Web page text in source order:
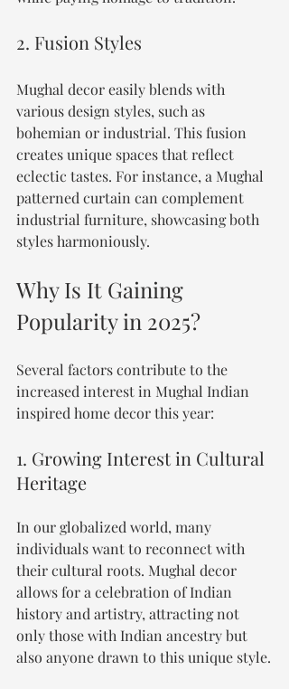
2. Fusion Styles
Mughal decor easily blends with
various design styles, such as
bohemian or industrial. This fusion
creates unique spaces that reflect
eclectic tastes. For instance, a Mughal
patterned curtain can complement
industrial furniture, showcasing both
styles harmoniously.
Why Is It Gaining
Popularity in 2025?
Several factors contribute to the
increased interest in Mughal Indian
inspired home decor this year:
1. Growing Interest in Cultural
Heritage
In our globalized world, many
individuals want to reconnect with
their cultural roots. Mughal decor
allows for a celebration of Indian
history and artistry, attracting not
only those with Indian ancestry but
also anyone drawn to this unique style.